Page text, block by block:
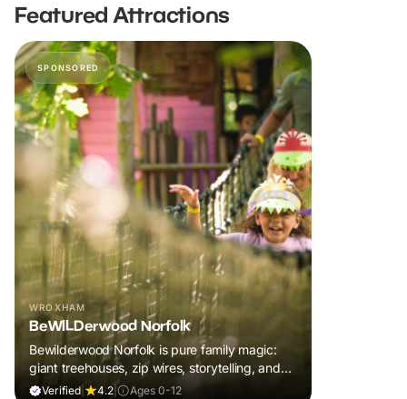
Featured Attractions
SPONSORED
WROXHAM
BeWILDerwood Norfolk
Bewilderwood Norfolk is pure family magic:
giant treehouses, zip wires, storytelling, and
muddy, joyful adventure that sparks
Verified 4.2 Ages 0-12